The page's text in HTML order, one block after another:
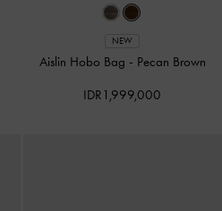
NEW
Aislin Hobo Bag - Pecan Brown
IDR1,999,000